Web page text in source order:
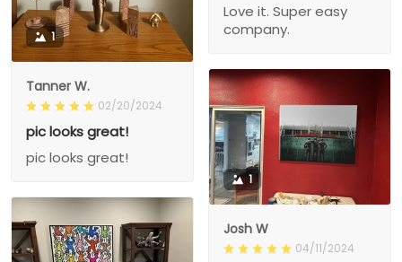
Love it. Super easy
company.
1
Tanner W.
02/20/2024
pic looks great!
pic looks great!
1
Josh W
04/11/2024